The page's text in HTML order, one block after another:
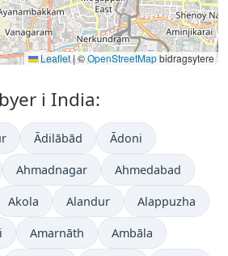
Leaflet|©OpenStreetMapbidragsytere
i India:
Ādilābād Ādoni
Ahmadnagar Ahmedabad
Akola Alandur Alappuzha
Amarnāth Ambāla